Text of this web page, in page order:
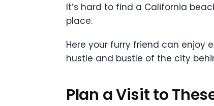
It’s hard to find a California
place.
Here your furry friend can enjoy
hustle and bustle of the city
Plan a Visit to